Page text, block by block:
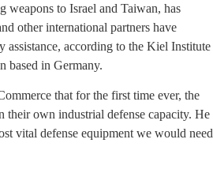
weapons to Israel and Taiwan, has
other international partners have
according to the Kiel Institute
based in Germany.
that for the first time ever, the
their own industrial defense capacity. He
vital defense equipment we would need